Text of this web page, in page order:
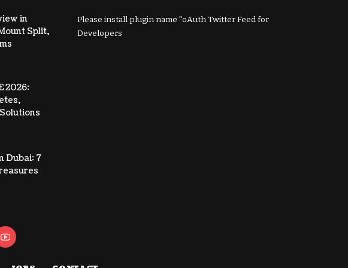
in
Split,
2026:
Dubai: 7
Please install plugin name "oAuth Twitter Feed for
Developers